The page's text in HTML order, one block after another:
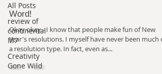
All Posts
review of
continental
M7
Creativity
Gone Wild
Word!
Okay okay - I know that people make fun of New
Year's resolutions. I myself have never been much of
a resolution type. In fact, even as...